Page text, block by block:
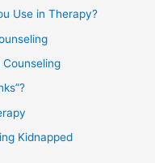
Use in Therapy?
Kidnapped